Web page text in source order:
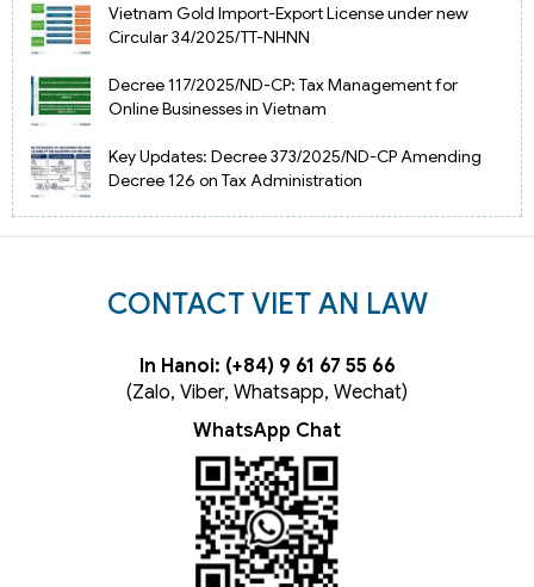
Vietnam Gold Import-Export License under new
Circular 34/2025/TT-NHNN
Decree 117/2025/ND-CP: Tax Management for
Online Businesses in Vietnam
Key Updates: Decree 373/2025/ND-CP Amending
Decree 126 on Tax Administration
CONTACT VIET AN LAW
In Hanoi: (+84) 9 61 67 55 66
(Zalo, Viber, Whatsapp, Wechat)
WhatsApp Chat